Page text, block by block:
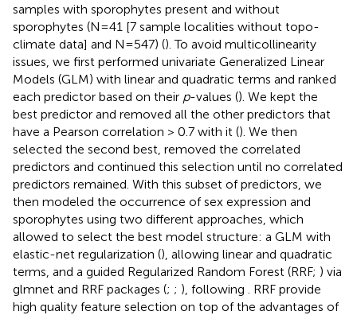
samples with sporophytes present and without
sporophytes (N=41 [7 sample localities without topo-
climate data] and N=547) (). To avoid multicollinearity
issues, we first performed univariate Generalized Linear
Models (GLM) with linear and quadratic terms and ranked
each predictor based on their p-values (). We kept the
best predictor and removed all the other predictors that
have a Pearson correlation > 0.7 with it (). We then
selected the second best, removed the correlated
predictors and continued this selection until no correlated
predictors remained. With this subset of predictors, we
then modeled the occurrence of sex expression and
sporophytes using two different approaches, which
allowed to select the best model structure: a GLM with
elastic-net regularization (), allowing linear and quadratic
terms, and a guided Regularized Random Forest (RRF; ) via
glmnet and RRF packages (; ; ), following
. RRF provide
high quality feature selection on top of the advantages of